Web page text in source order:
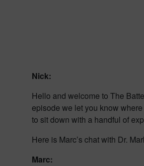
Nick:
Hello and welcome to The
episode we let you know
to sit down with a handful of
Here is Marc’s chat with Dr.
Marc: